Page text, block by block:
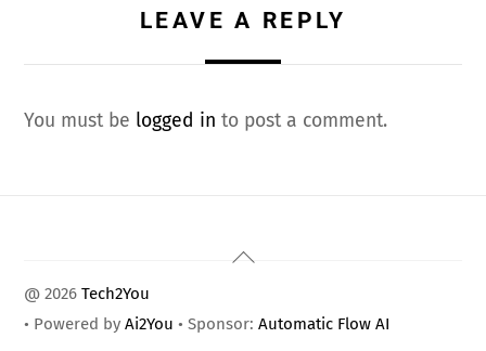
LEAVE A REPLY
You must be logged in to post a comment.
Back
Top
@ 2026Tech2You
• Powered byAi2You • Sponsor: Automatic Flow AI